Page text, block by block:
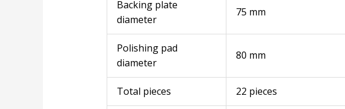
Backing plate
diameter
75 mm
Polishing pad
diameter
80 mm
Total pieces 22 pieces